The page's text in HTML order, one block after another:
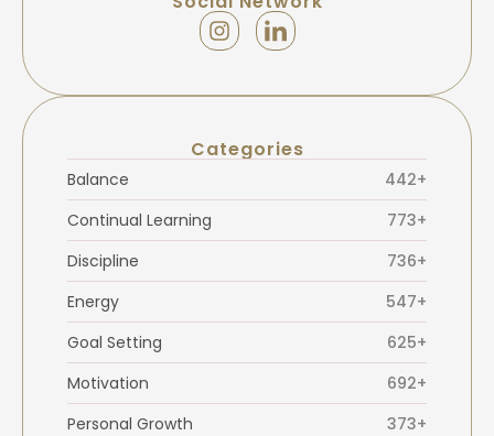
Categories
Balance
442+
Continual Learning
773+
Discipline
736+
Energy
547+
Goal Setting
625+
Motivation
692+
Personal Growth
373+